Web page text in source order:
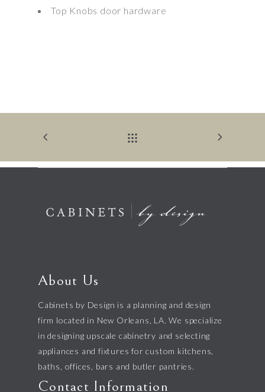
Top Knobs door hardware
About Us
Cabinets by Design is a planning and design
firm located in New Orleans, LA. We specialize
in designing upscale cabinetry and selecting
appliances and fixtures for custom kitchens,
baths, offices, bars and butler pantries.
Contact Information